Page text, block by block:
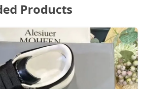
Products